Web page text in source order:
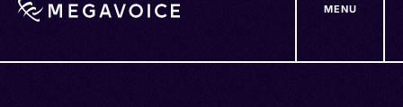
MENU